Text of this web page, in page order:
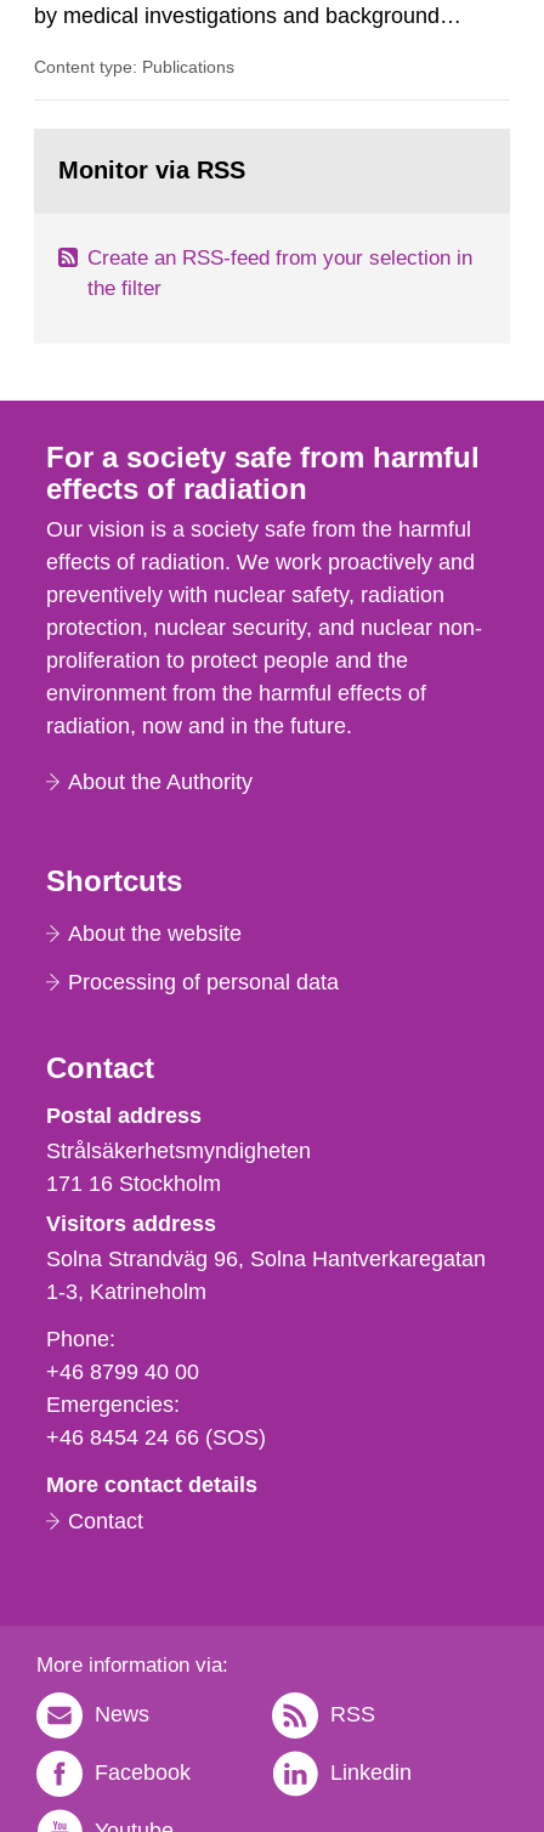
by medical investigations and background
in our houses. That is the conclusion of the first
field of radiation. The report shows that people’s
Content type: Publications
page:Monitor via RSS
Create an RSS-feed from your selection in
the filter
For a society safe from harmful
effects of radiation
Our vision is a society safe from the harmful
effects of radiation. We work proactively and
preventively with nuclear safety, radiation
protection, nuclear security, and nuclear non-
proliferation to protect people and the
environment from the harmful effects of
radiation, now and in the future.
About the Authority
Shortcuts
About the website
Processing of personal data
Contact
Strålsäkerhetsmyndigheten
Postal address
Strålsäkerhetsmyndigheten
171 16 Stockholm
Visitors address
Solna Strandväg 96, Solna Hantverkaregatan
1-3 Katrineholm
Phone,
fax
och
e-
Phone:
+46 8799 40 00
Emergencies:
+46 8454 24 66 (SOS)
More contact details
Contact
More information via:
News RSS
Facebook Linkedin